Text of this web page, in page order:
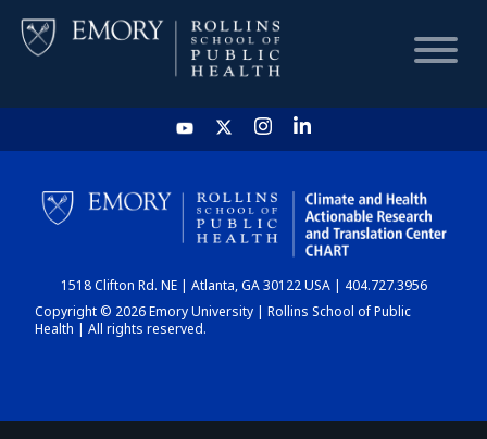
HOME
CHART
DASHBOARD
1518 Clifton Rd. NE | Atlanta, GA 30122 USA | 404.727.3956
Copyright © 2026 Emory University | Rollins School of Public
Health | All rights reserved.